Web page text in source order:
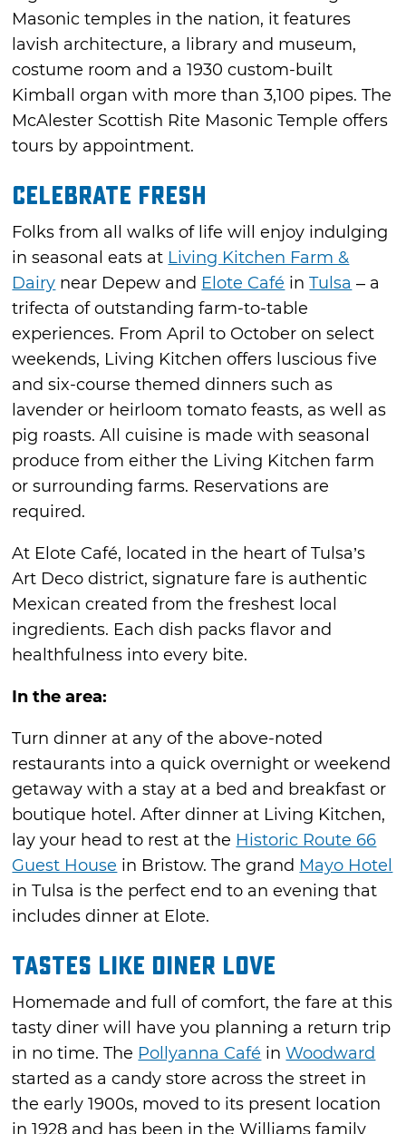
Masonic temples in the nation, it features
lavish architecture, a library and museum,
costume room and a 1930 custom-built
Kimball organ with more than 3,100 pipes. The
McAlester Scottish Rite Masonic Temple offers
tours by appointment.
Celebrate Fresh
Folks from all walks of life will enjoy indulging
in seasonal eats at Living Kitchen Farm &
Dairy near Depew and Elote Café inTulsa – a
trifecta of outstanding farm-to-table
experiences. From April to October on select
weekends, Living Kitchen offers luscious five
and six-course themed dinners such as
lavender or heirloom tomato feasts, as well as
pig roasts. All cuisine is made with seasonal
produce from either the Living Kitchen farm
or surrounding farms. Reservations are
required.
At Elote Café, located in the heart of Tulsa’s
Art Deco district, signature fare is authentic
Mexican created from the freshest local
ingredients. Each dish packs flavor and
healthfulness into every bite.
In the area:
Turn dinner at any of the above-noted
restaurants into a quick overnight or weekend
getaway with a stay at a bed and breakfast or
boutique hotel. After dinner at Living Kitchen,
lay your head to rest at the Historic Route 66
Guest House in Bristow. The grand Mayo Hotel
in Tulsa is the perfect end to an evening that
includes dinner at Elote.
Tastes Like Diner Love
Homemade and full of comfort, the fare at this
tasty diner will have you planning a return trip
in no time. The Pollyanna Café inWoodward
started as a candy store across the street in
the early 1900s, moved to its present location
in 1928 and has been in the Williams family